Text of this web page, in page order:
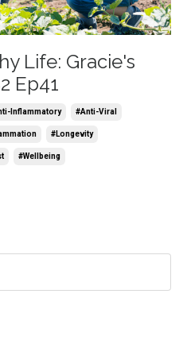
Life: Gracie's
Ep41
Inflammatory #anti-Viral
#longevity
#wellbeing